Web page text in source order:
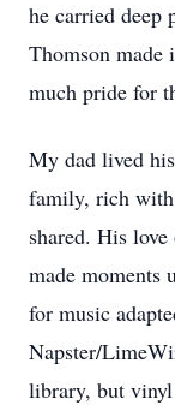
he carried
Thomson made
much pride for
My dad lived
family, rich with
shared. His
made moments
for music
Napster/
library, but vinyl